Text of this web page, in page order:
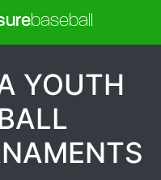
baseball
YOUTH